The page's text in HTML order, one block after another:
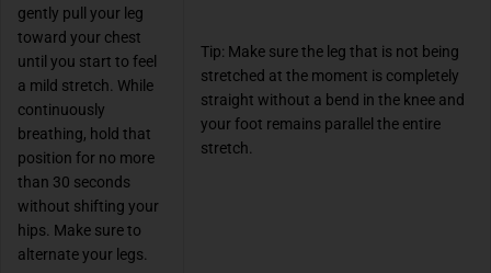
gently pull your leg
toward your chest
until you start to feel
a mild stretch. While
continuously
breathing, hold that
position for no more
than 30 seconds
without shifting your
hips. Make sure to
alternate your legs.
Tip: Make sure the leg that is not being
stretched at the moment is completely
straight without a bend in the knee and
your foot remains parallel the entire
stretch.